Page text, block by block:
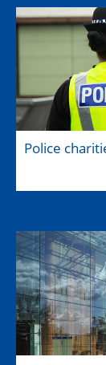
Police